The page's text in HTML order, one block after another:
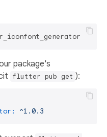
package's
flutter pub get ):
^1.0.3